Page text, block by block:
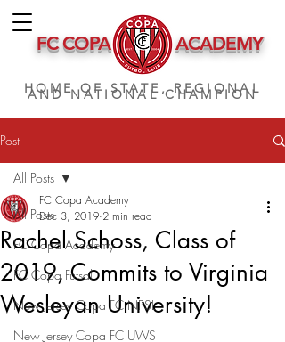
FC COPA ACADEMY
HOME OF STATE, REGIONAL
AND NATIONAL CHAMPION
Post
All Posts
FC Copa Academy
FC Copa Futsal
New Jersey Copa FC NPSL
New Jersey Copa FC UWS
All Posts
Rachel Schoss, Class of
2019, Commits to Virginia
Wesleyan University!
FC Copa Academy
Dec 3, 2019 2 min read